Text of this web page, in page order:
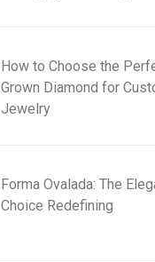
How to Choose the
Grown Diamond for
Jewelry
Forma Ovalada: The
Choice Redefining